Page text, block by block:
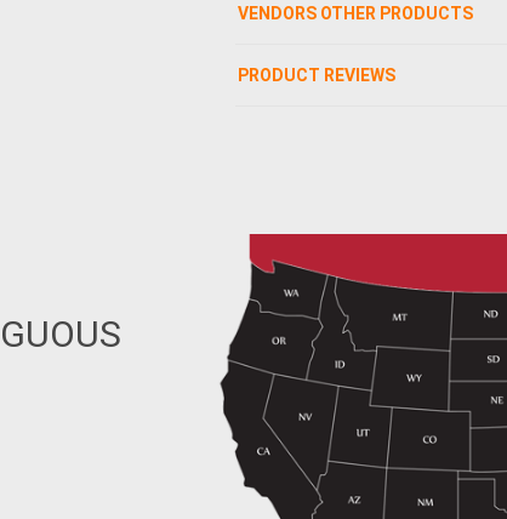
VENDORS OTHER PRODUCTS
PRODUCT REVIEWS